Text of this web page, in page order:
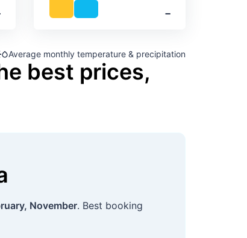
‐
Average monthly temperature & precipitation
best prices,
November. Best booking